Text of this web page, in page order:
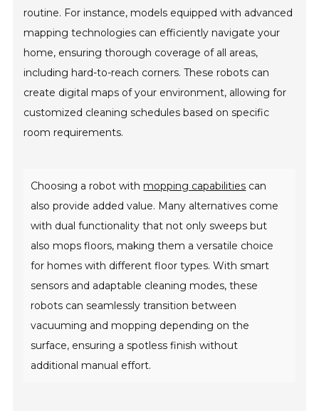
routine. For instance, models equipped with advanced
mapping technologies can efficiently navigate your
home, ensuring thorough coverage of all areas,
including hard-to-reach corners. These robots can
create digital maps of your environment, allowing for
customized cleaning schedules based on specific
room requirements.
Choosing a robot with mopping capabilities can
also provide added value. Many alternatives come
with dual functionality that not only sweeps but
also mops floors, making them a versatile choice
for homes with different floor types. With smart
sensors and adaptable cleaning modes, these
robots can seamlessly transition between
vacuuming and mopping depending on the
surface, ensuring a spotless finish without
additional manual effort.